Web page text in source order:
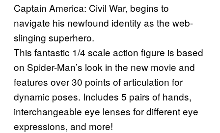
Captain America: Civil War, begins to
navigate his newfound identity as the web-
slinging superhero.
This fantastic 1/4 scale action figure is based
on Spider-Man’s look in the new movie and
features over 30 points of articulation for
dynamic poses. Includes 5 pairs of hands,
interchangeable eye lenses for different eye
expressions, and more!